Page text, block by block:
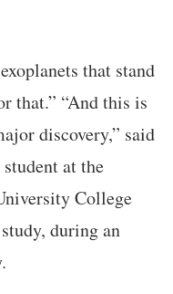
that stand
that.” “And this is
discovery,” said
at the
College
during an